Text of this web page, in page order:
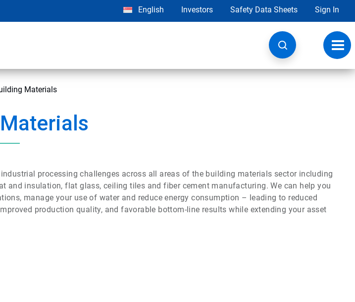
English Investors Safety Data Sheets Sign In
Materials
processing challenges across all areas of the building materials sector including
and insulation, flat glass, ceiling tiles and fiber cement manufacturing. We can help you
manage your use of water and reduce energy consumption – leading to reduced
production quality, and favorable bottom-line results while extending your asset